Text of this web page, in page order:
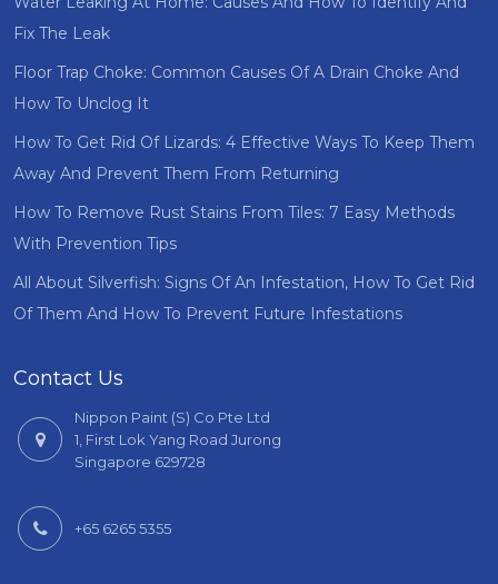
Fix The Leak
Floor Trap Choke: Common Causes Of A Drain Choke And
How To Unclog It
How To Get Rid Of Lizards: 4 Effective Ways To Keep Them
Away And Prevent Them From Returning
How To Remove Rust Stains From Tiles: 7 Easy Methods
With Prevention Tips
All About Silverfish: Signs Of An Infestation, How To Get Rid
Of Them And How To Prevent Future Infestations
Contact Us
Nippon Paint (S) Co Pte Ltd
1, First Lok Yang Road Jurong
Singapore 629728
+65 6265 5355